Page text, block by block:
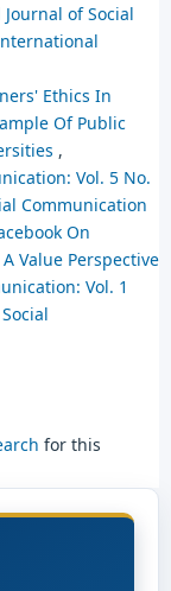
of Social
Ethics In
Of Public
,
Vol. 5 No.
Communication
On
Value Perspective
Vol. 1
for this